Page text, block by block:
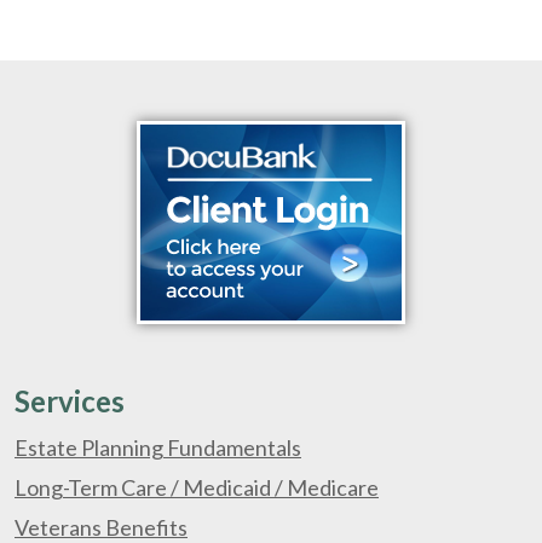
Services
Estate Planning Fundamentals
Long-Term Care / Medicaid / Medicare
Veterans Benefits